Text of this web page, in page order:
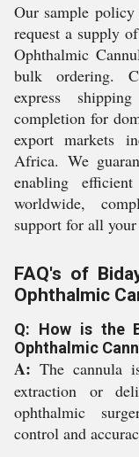
Our sample policy
request a supply
Ophthalmic
bulk ordering.
express
completion for
export markets
Africa. We
enabling
worldwide,
support for all
FAQ's of
Ophthalmic
Q: How is the
Ophthalmic
A: The cannula
extraction or
ophthalmic
control and